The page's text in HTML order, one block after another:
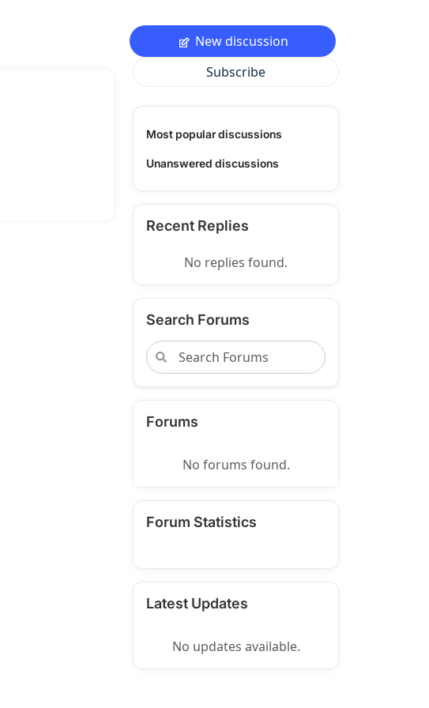
New discussion
Subscribe
Most popular discussions
Unanswered discussions
Recent Replies
No replies found.
Search Forums
Forums
No forums found.
Forum Statistics
Latest Updates
No updates available.